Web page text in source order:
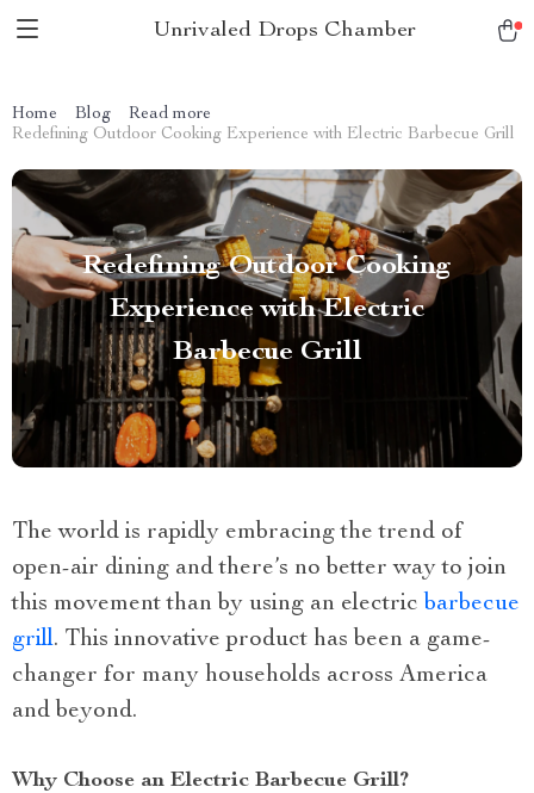
Unrivaled Drops Chamber
Home Blog
Read more
Redefining Outdoor Cooking Experience with Electric Barbecue Grill
Redefining Outdoor Cooking
Experience with Electric
Barbecue Grill
The world is rapidly embracing the trend of
open-air dining and there’s no better way to join
this movement than by using an electric barbecue
grill. This innovative product has been a game-
changer for many households across America
and beyond.
Why Choose an Electric Barbecue Grill?